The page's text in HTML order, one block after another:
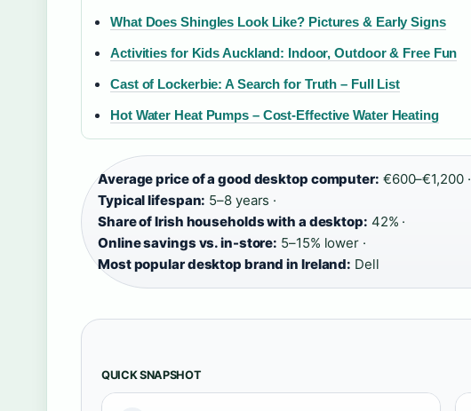
What Does Shingles Look Like? Pictures & Early Signs
Activities for Kids Auckland: Indoor, Outdoor & Free Fun
Cast of Lockerbie: A Search for Truth – Full List
Hot Water Heat Pumps – Cost-Effective Water Heating
Average price of a good desktop computer: €600–€1,200 ·
Typical lifespan: 5–8 years ·
Share of Irish households with a desktop: 42% ·
Online savings vs. in-store: 5–15% lower ·
Most popular desktop brand in Ireland: Dell
QUICK SNAPSHOT